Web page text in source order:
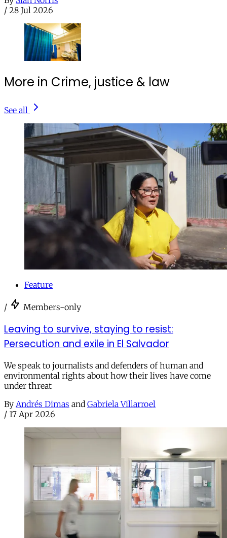
/ 28 Jul 2026
More in Crime, justice & law
See all
Feature
/ Members-only
Leaving to survive, staying to resist:
Persecution and exile in El Salvador
We speak to journalists and defenders of human and
environmental rights about how their lives have come
under threat
By Andrés Dimas and Gabriela Villarroel
/ 17 Apr 2026